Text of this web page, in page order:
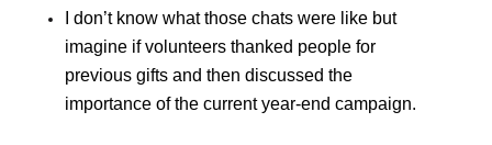
I don’t know what those chats were like but
imagine if volunteers thanked people for
previous gifts and then discussed the
importance of the current year-end campaign.